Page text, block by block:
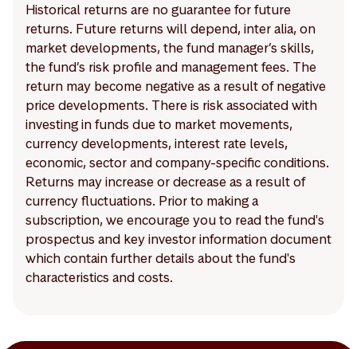
Historical returns are no guarantee for future
returns. Future returns will depend, inter alia, on
market developments, the fund manager’s skills,
the fund’s risk profile and management fees. The
return may become negative as a result of negative
price developments. There is risk associated with
investing in funds due to market movements,
currency developments, interest rate levels,
economic, sector and company-specific conditions.
Returns may increase or decrease as a result of
currency fluctuations. Prior to making a
subscription, we encourage you to read the fund's
prospectus and key investor information document
which contain further details about the fund's
characteristics and costs.